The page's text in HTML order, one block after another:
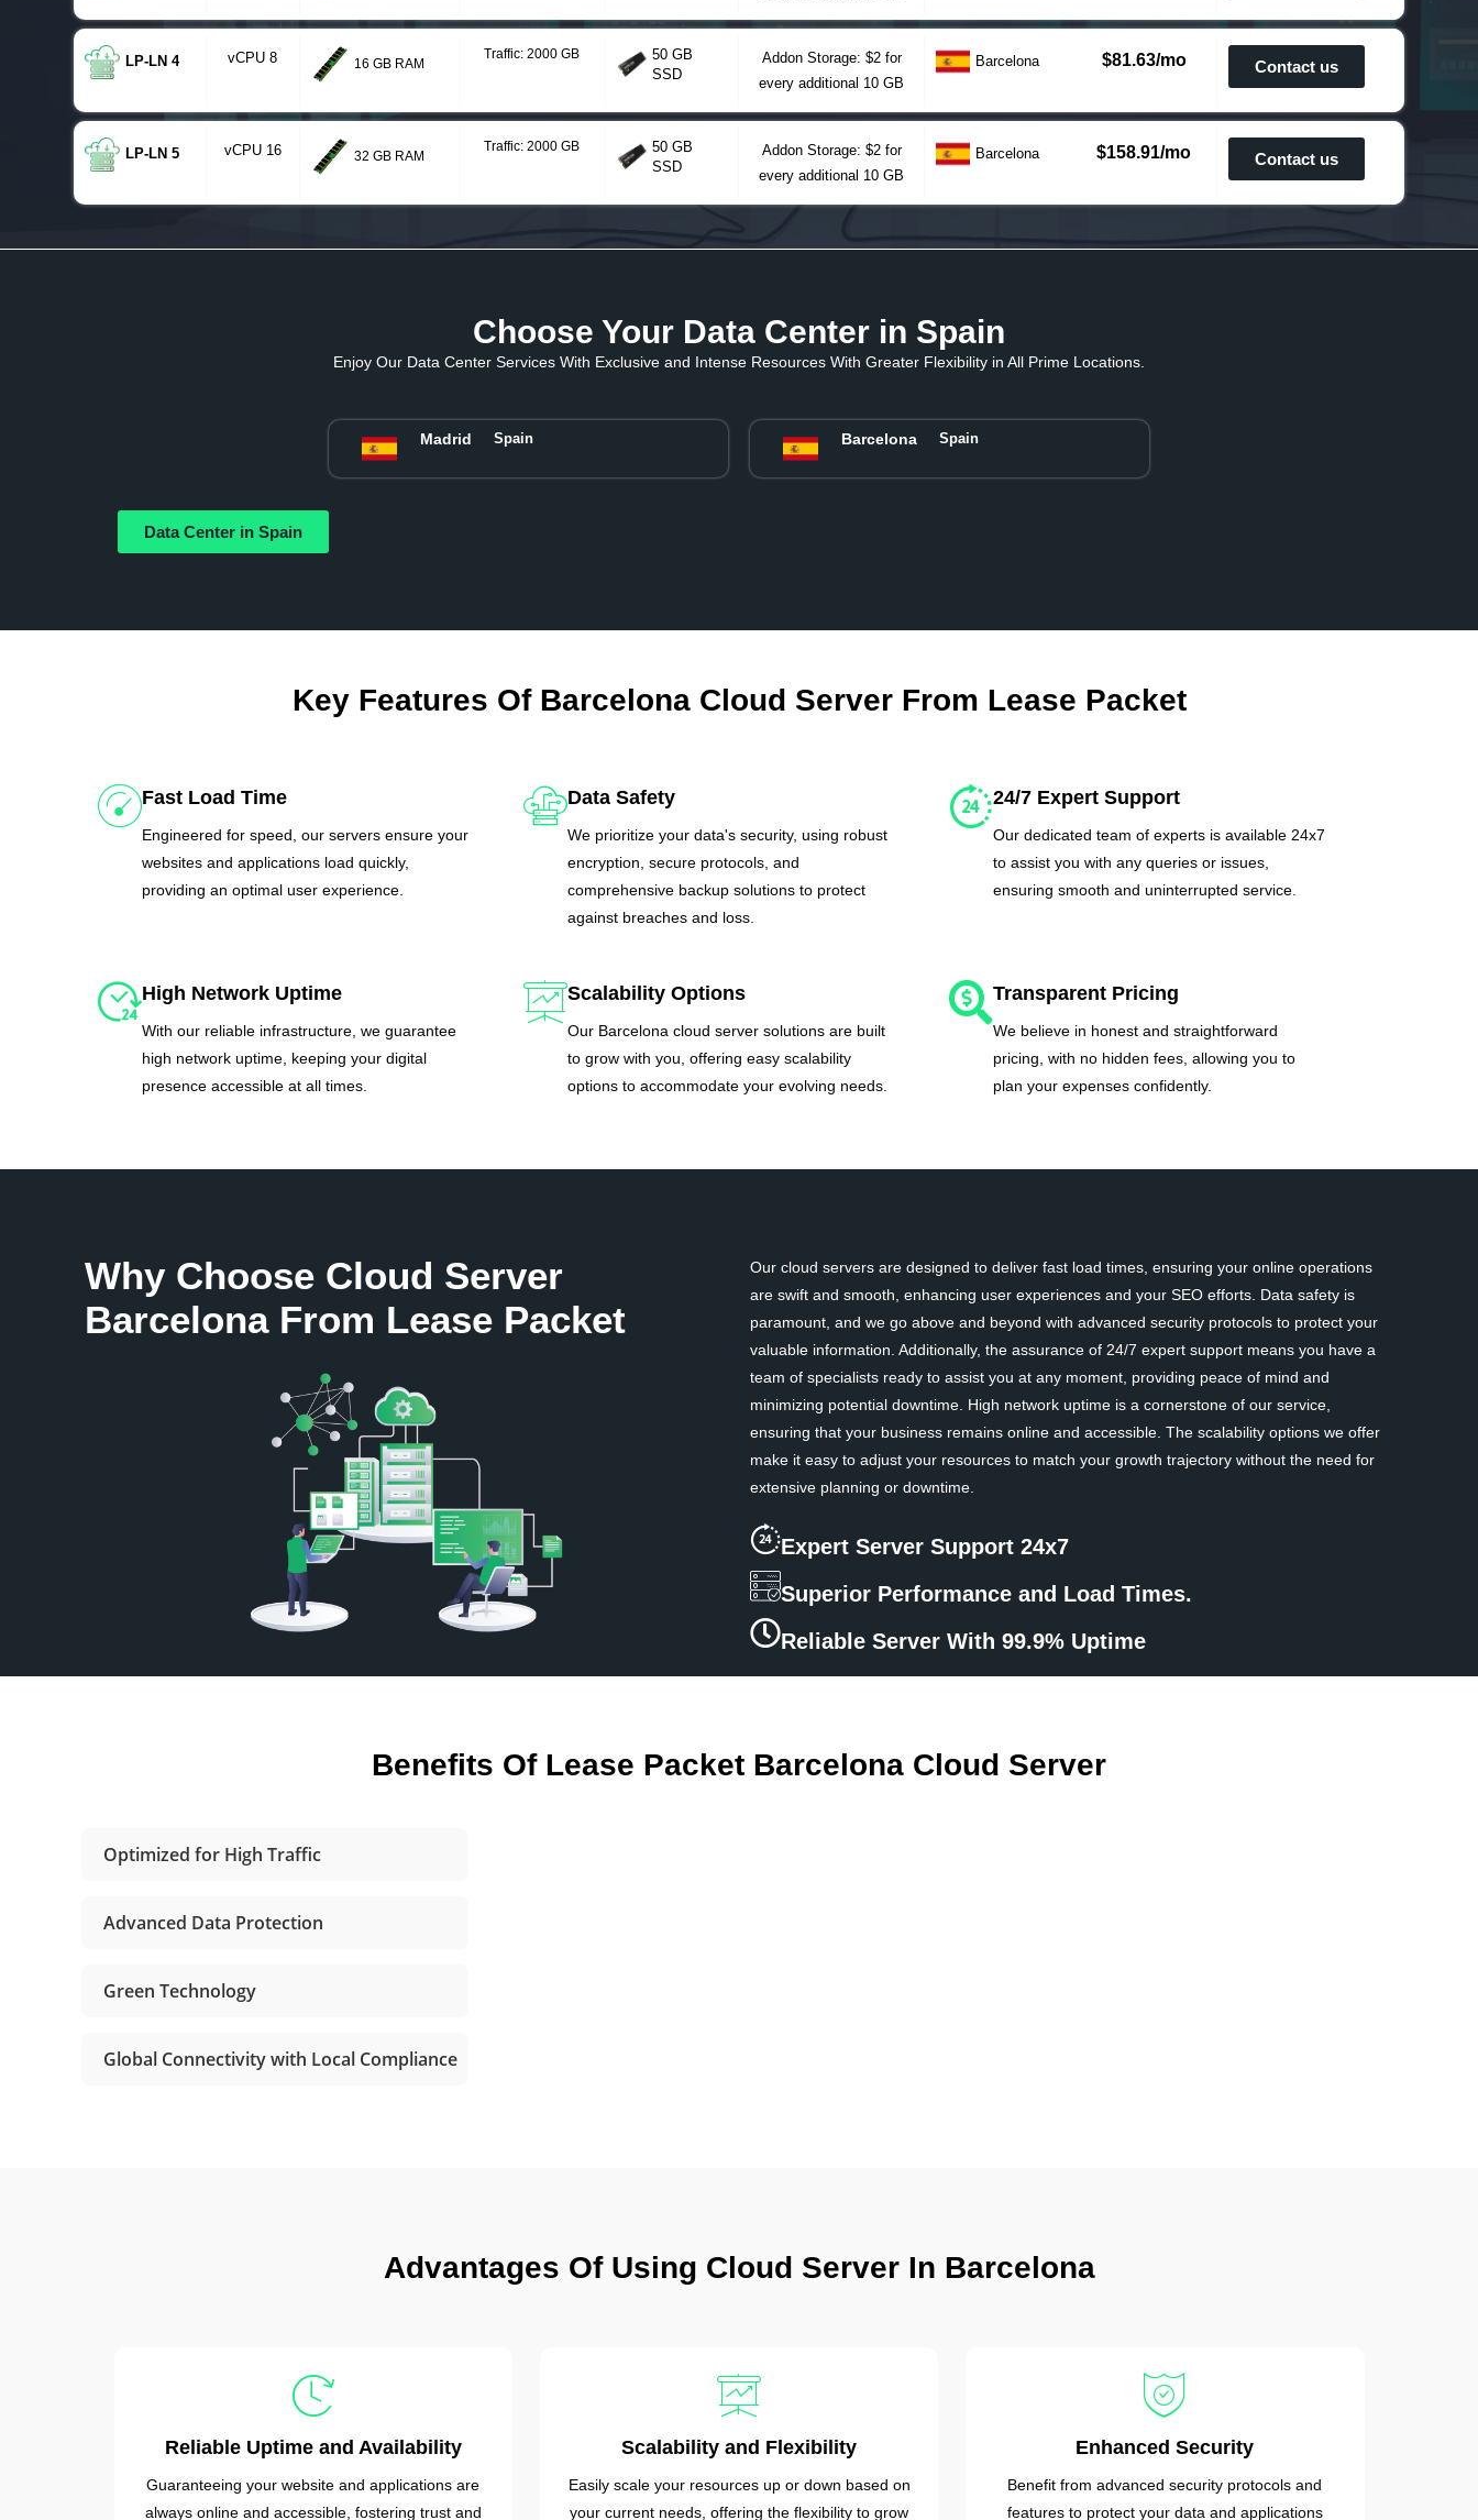
LP-LN 4 vCPU 8 16 GB RAM
Traffic: 2000 GB
50 GB
SSD
Addon Storage: $2 for
every additional 10 GB
Barcelona $81.63/mo Contact us
LP-LN 5 vCPU 16 32 GB RAM
Traffic: 2000 GB
50 GB
SSD
Addon Storage: $2 for
every additional 10 GB
Barcelona $158.91/mo Contact us
Choose Your Data Center in Spain
Enjoy Our Data Center Services With Exclusive and Intense Resources With Greater Flexibility in All Prime Locations.
Madrid Spain Barcelona Spain
Data Center in Spain
Key Features Of Barcelona Cloud Server From Lease Packet
Fast Load Time
Engineered for speed, our servers ensure your
websites and applications load quickly,
providing an optimal user experience.
Data Safety
We prioritize your data's security, using robust
encryption, secure protocols, and
comprehensive backup solutions to protect
against breaches and loss.
24/7 Expert Support
Our dedicated team of experts is available 24x7
to assist you with any queries or issues,
ensuring smooth and uninterrupted service.
High Network Uptime
With our reliable infrastructure, we guarantee
high network uptime, keeping your digital
presence accessible at all times.
Scalability Options
Our Barcelona cloud server solutions are built
to grow with you, offering easy scalability
options to accommodate your evolving needs.
Transparent Pricing
We believe in honest and straightforward
pricing, with no hidden fees, allowing you to
plan your expenses confidently.
Why Choose Cloud Server
Barcelona From Lease Packet
Our cloud servers are designed to deliver fast load times, ensuring your online operations
are swift and smooth, enhancing user experiences and your SEO efforts. Data safety is
paramount, and we go above and beyond with advanced security protocols to protect your
valuable information. Additionally, the assurance of 24/7 expert support means you have a
team of specialists ready to assist you at any moment, providing peace of mind and
minimizing potential downtime. High network uptime is a cornerstone of our service,
ensuring that your business remains online and accessible. The scalability options we offer
make it easy to adjust your resources to match your growth trajectory without the need for
extensive planning or downtime.
Expert Server Support 24x7
Superior Performance and Load Times.
Reliable Server With 99.9% Uptime
Benefits Of Lease Packet Barcelona Cloud Server
Optimized for High Traffic
Advanced Data Protection
Green Technology
Global Connectivity with Local Compliance
Advantages Of Using Cloud Server In Barcelona
Reliable Uptime and Availability
Guaranteeing your website and applications are
always online and accessible, fostering trust and
Scalability and Flexibility
Easily scale your resources up or down based on
your current needs, offering the flexibility to grow
Enhanced Security
Benefit from advanced security protocols and
features to protect your data and applications